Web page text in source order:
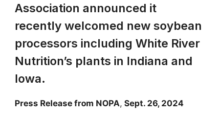
Association announced it
recently welcomed new soybean
processors including White River
Nutrition’s plants in Indiana and
Iowa.
Press Release from NOPA, Sept. 26, 2024